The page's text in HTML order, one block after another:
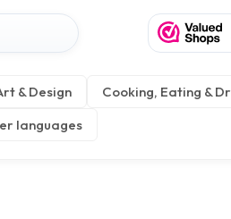
& Design
Cooking, Eating &
languages